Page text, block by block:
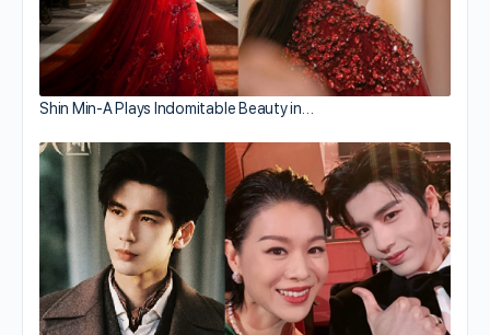
Shin Min-A Plays Indomitable Beauty in…